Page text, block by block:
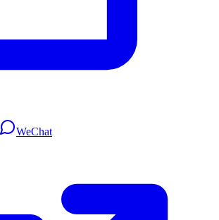
WeChat